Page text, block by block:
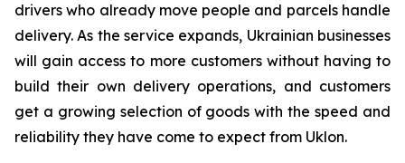
drivers who already move people and parcels handle
delivery. As the service expands, Ukrainian businesses
will gain access to more customers without having to
build their own delivery operations, and customers
get a growing selection of goods with the speed and
reliability they have come to expect from Uklon.